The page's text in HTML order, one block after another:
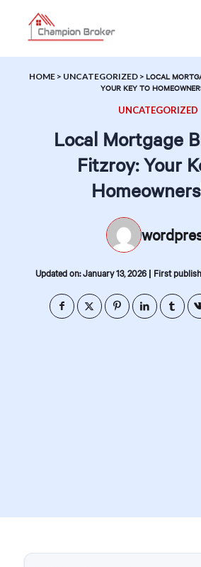
HOME > UNCATEGORIZED >LOCAL
YOUR KEY TO
UNCATEGORIZED
Local Mortgage
Fitzroy: Your
Updated on: January 13, 2026 | First